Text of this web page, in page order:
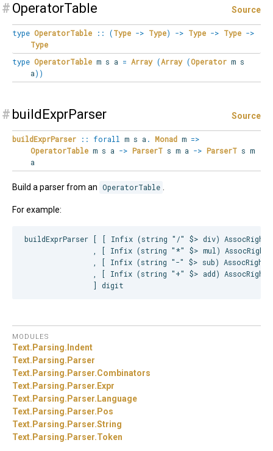
# OperatorTable Source
type OperatorTable :: (Type -> Type) -> Type -> Type ->
Type
type OperatorTable m s a = Array (Array (Operator m s
a) )
# buildExprParser Source
buildExprParser :: forall m s a . Monad m =>
OperatorTablem s a -> ParserTs m a -> ParserTs m
a
Build a parser from an OperatorTable
For example:
buildExprParser [ [ Infix (string "/" $> div) AssocRight
, [ Infix (string "*" $> mul) AssocRight
, [ Infix (string "-" $> sub) AssocRight
, [ Infix (string "+" $> add) AssocRight
MODULES
Text.Parsing.Indent
Text.Parsing.Parser
Text.Parsing.Parser.Combinators
Text.Parsing.Parser.Expr
Text.Parsing.Parser.Language
Text.Parsing.Parser.Pos
Text.Parsing.Parser.String
Text.Parsing.Parser.Token